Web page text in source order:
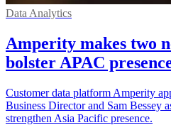
Data Analytics
Amperity makes two
bolster APAC
Customer data platform Amperity
Business Director and Sam Bessey
strengthen Asia Pacific presence.